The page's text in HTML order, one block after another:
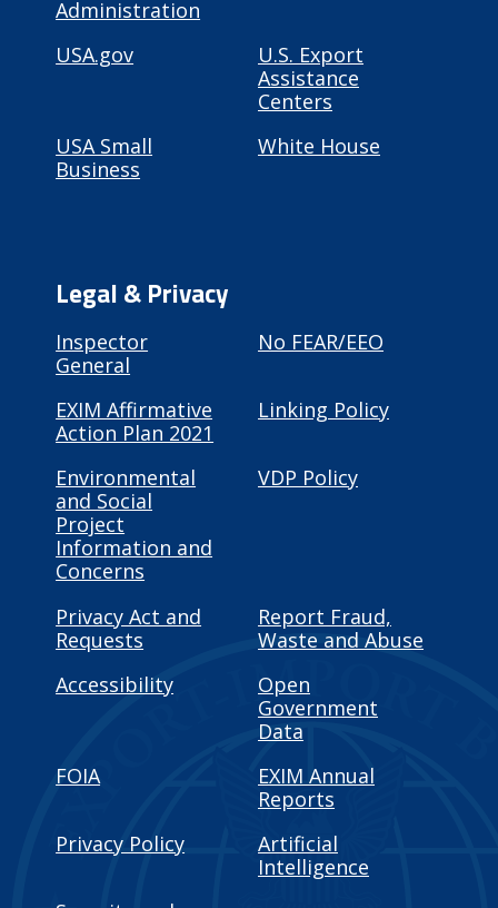
Administration
USA.gov
U.S. Export
Assistance
Centers
USA Small
Business
White House
Legal & Privacy
Inspector
General
No FEAR/EEO
EXIM Affirmative
Action Plan 2021
Linking Policy
Environmental
and Social
Project
Information and
Concerns
VDP Policy
Privacy Act and
Requests
Report Fraud,
Waste and Abuse
Accessibility
Open
Government
Data
FOIA
EXIM Annual
Reports
Privacy Policy
Artificial
Intelligence